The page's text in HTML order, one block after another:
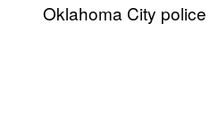
Oklahoma City